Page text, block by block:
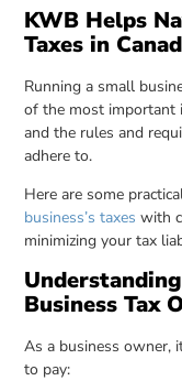
KWB Helps
Taxes in
Running a small
of the most important
and the rules and
adhere to.
Here are some
business’s taxes with
minimizing your tax
Business Tax
As a business owner,
to pay: